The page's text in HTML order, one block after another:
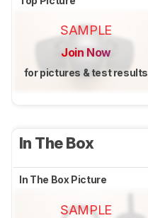
SAMPLE
Join Now
for pictures & test results
In The Box
In The Box Picture
SAMPLE